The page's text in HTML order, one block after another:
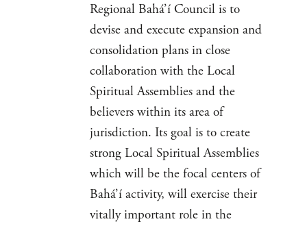
Regional Bahá’í Council is to
devise and execute expansion and
consolidation plans in close
collaboration with the Local
Spiritual Assemblies and the
believers within its area of
jurisdiction. Its goal is to create
strong Local Spiritual Assemblies
which will be the focal centers of
Bahá’í activity, will exercise their
vitally important role in the